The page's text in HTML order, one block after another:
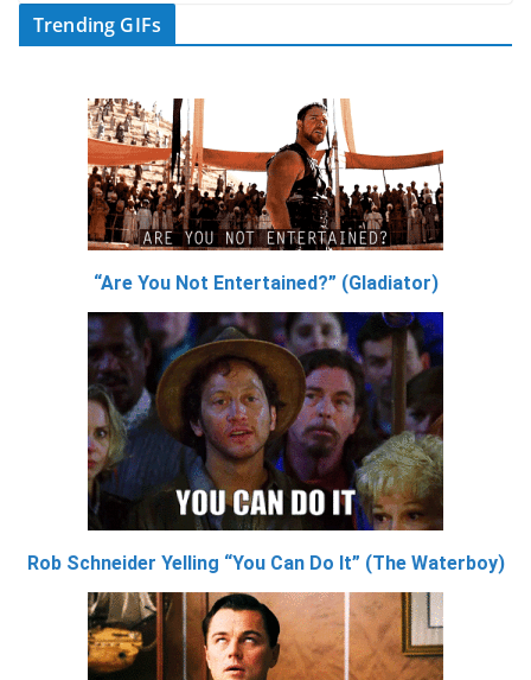
Trending GIFs
“Are You Not Entertained?” (Gladiator)
Rob Schneider Yelling “You Can Do It” (The Waterboy)